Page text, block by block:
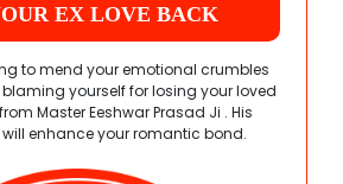
EX LOVE BACK
to mend your emotional crumbles
yourself for losing your loved
Master Eeshwar Prasad Ji . His
enhance your romantic bond.